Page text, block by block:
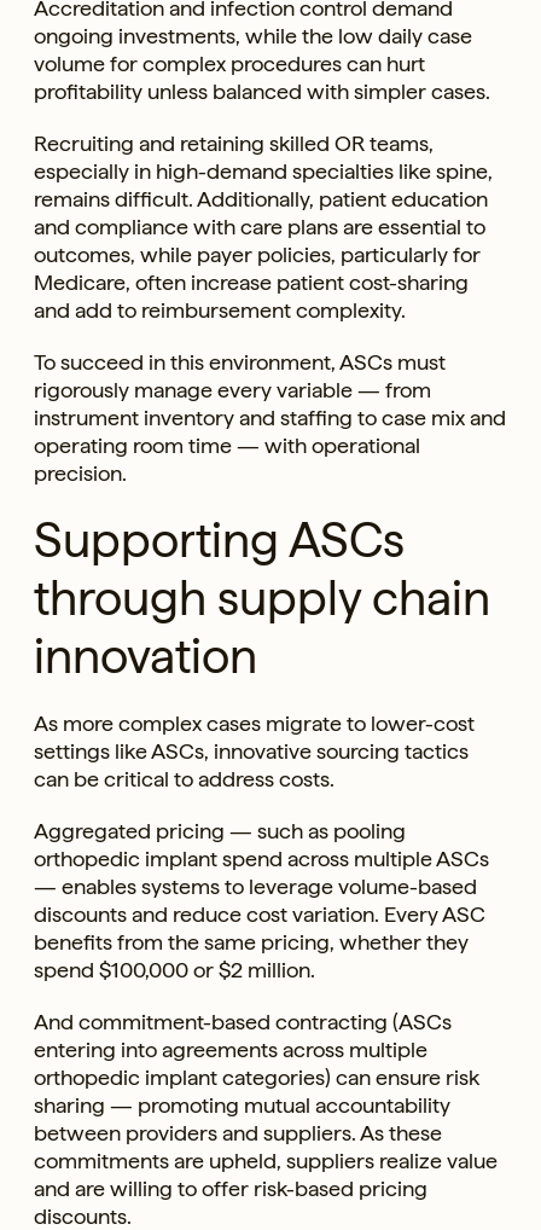
Accreditation and infection control demand
ongoing investments, while the low daily case
volume for complex procedures can hurt
profitability unless balanced with simpler cases.
Recruiting and retaining skilled OR teams,
especially in high-demand specialties like spine,
remains difficult. Additionally, patient education
and compliance with care plans are essential to
outcomes, while payer policies, particularly for
Medicare, often increase patient cost-sharing
and add to reimbursement complexity.
To succeed in this environment, ASCs must
rigorously manage every variable — from
instrument inventory and staffing to case mix and
operating room time — with operational
precision.
Supporting ASCs
through supply chain
innovation
As more complex cases migrate to lower-cost
settings like ASCs, innovative sourcing tactics
can be critical to address costs.
Aggregated pricing — such as pooling
orthopedic implant spend across multiple ASCs
— enables systems to leverage volume-based
discounts and reduce cost variation. Every ASC
benefits from the same pricing, whether they
spend $100,000 or $2 million.
And commitment-based contracting (ASCs
entering into agreements across multiple
orthopedic implant categories) can ensure risk
sharing — promoting mutual accountability
between providers and suppliers. As these
commitments are upheld, suppliers realize value
and are willing to offer risk-based pricing
discounts.